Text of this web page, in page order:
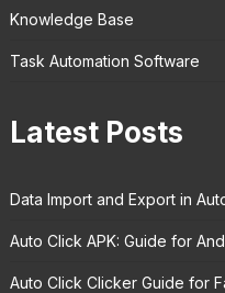
Knowledge Base
Task Automation Software
Latest Posts
Data Import and Export in
Auto Click APK: Guide for
Auto Click Clicker Guide for